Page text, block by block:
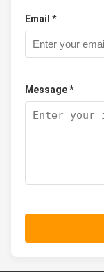
Email *
Message *